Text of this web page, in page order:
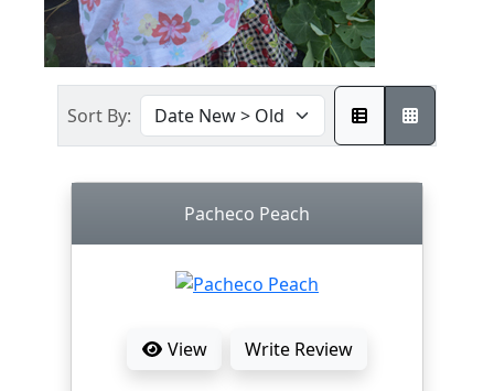
Sort By:
Pacheco Peach
View Write Review